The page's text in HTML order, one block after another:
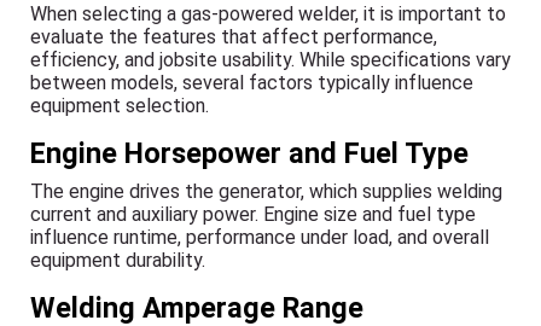
When selecting a gas-powered welder, it is important to
evaluate the features that affect performance,
efficiency, and jobsite usability. While specifications vary
between models, several factors typically influence
equipment selection.
Engine Horsepower and Fuel Type
The engine drives the generator, which supplies welding
current and auxiliary power. Engine size and fuel type
influence runtime, performance under load, and overall
equipment durability.
Welding Amperage Range